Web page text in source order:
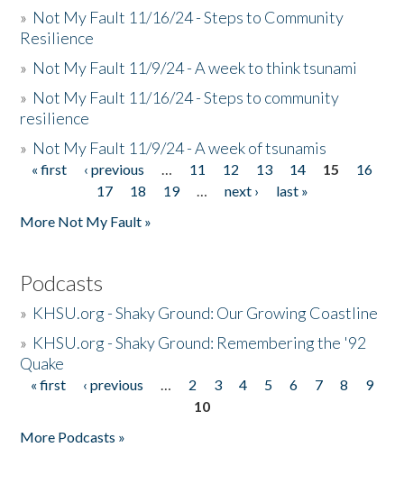
» Not My Fault 11/16/24 - Steps to Community
Resilience
» Not My Fault 11/9/24 - A week to think tsunami
» Not My Fault 11/16/24 - Steps to community
resilience
» Not My Fault 11/9/24 - A week of tsunamis
Pages
« first ‹ previous … 11 12 13 14 15
16
17
18 19 … next ›
last »
More Not My Fault »
Podcasts
» KHSU.org - Shaky Ground: Our Growing Coastline
» KHSU.org - Shaky Ground: Remembering the '92
Quake
Pages
« first ‹ previous … 2 3 4 5 6 7 8
9
10
More Podcasts »